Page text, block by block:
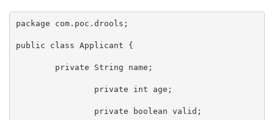
package com.poc.drools;
public class Applicant {